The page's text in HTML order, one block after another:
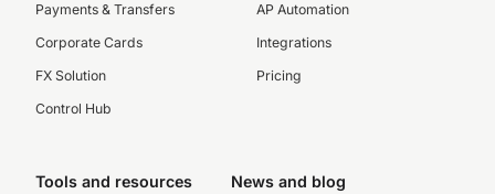
Payments & Transfers
Corporate Cards
FX Solution
Control Hub
AP Automation
Integrations
Pricing
Tools and resources News and blog